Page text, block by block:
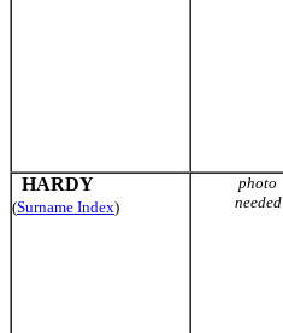
HARDY
(Surname Index)
photo
needed